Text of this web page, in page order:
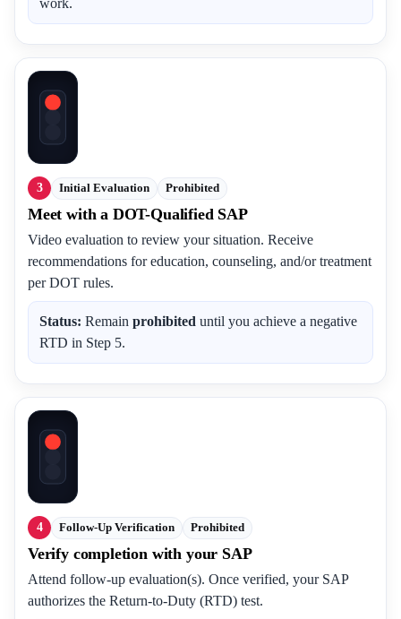
work.
3 Initial Evaluation Prohibited
Meet with a DOT-Qualified SAP
Video evaluation to review your situation. Receive
recommendations for education, counseling, and/or treatment
per DOT rules.
Status: Remain prohibited until you achieve a negative
RTD in Step 5.
4 Follow-Up Verification Prohibited
Verify completion with your SAP
Attend follow-up evaluation(s). Once verified, your SAP
authorizes the Return-to-Duty (RTD) test.